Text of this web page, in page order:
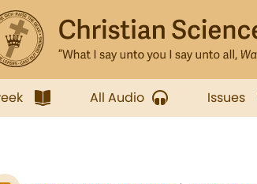
All Audio Issues